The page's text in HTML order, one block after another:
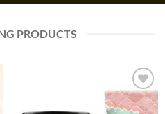
PRODUCTS
Add to
wishlist